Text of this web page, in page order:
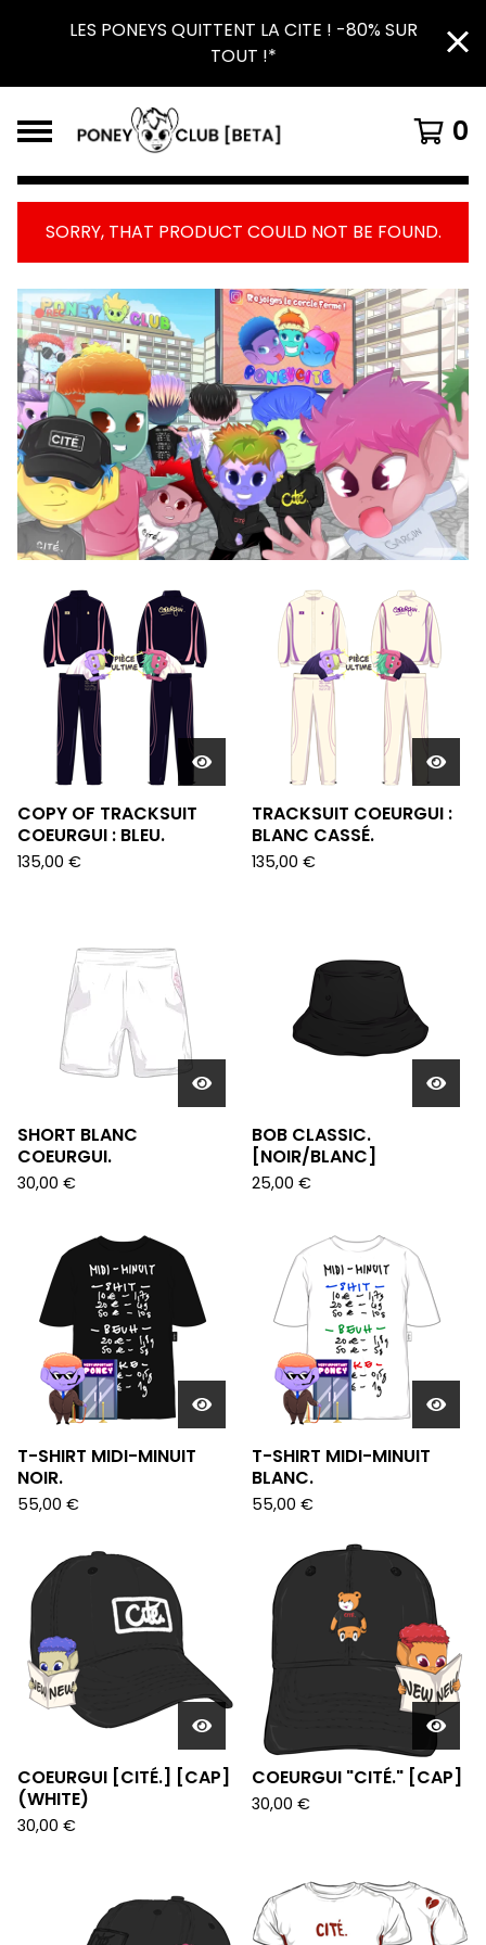
LES PONEYS QUITTENT LA CITE ! -80% SUR
TOUT !*
0
SORRY, THAT PRODUCT COULD NOT BE FOUND.
FEATURED
PRODUCTS
COPY OF TRACKSUIT
COEURGUI : BLEU.
135,00 €
TRACKSUIT COEURGUI :
BLANC CASSÉ.
135,00 €
SHORT BLANC
COEURGUI.
30,00 €
BOB CLASSIC.
[NOIR/BLANC]
25,00 €
T-SHIRT MIDI-MINUIT
NOIR.
55,00 €
T-SHIRT MIDI-MINUIT
BLANC.
55,00 €
COEURGUI [CITÉ.] [CAP]
(WHITE)
30,00 €
COEURGUI "CITÉ." [CAP]
30,00 €